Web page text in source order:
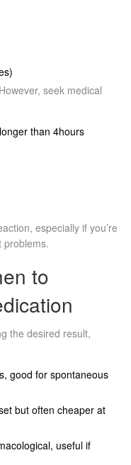
seek medical
than 4hours
especially if you’re
problems.
to
the desired result,
good for spontaneous
but often cheaper at
useful if